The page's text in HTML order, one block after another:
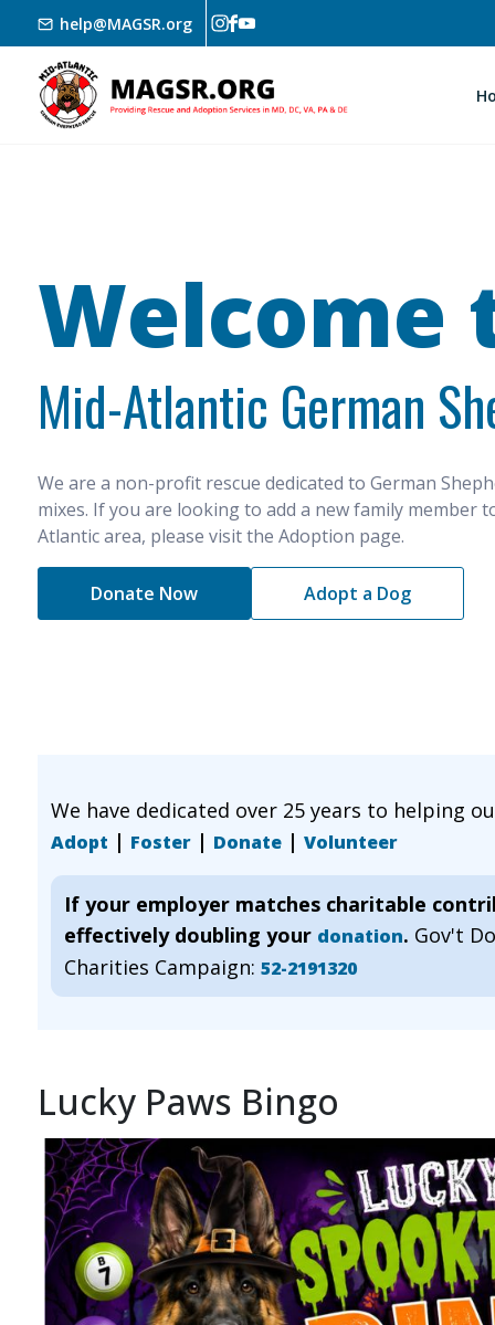
Skip to main content
help@MAGSR.org
Welcome
Mid-Atlantic German
We are a non-profit rescue dedicated to German
mixes. If you are looking to add a new family member
Atlantic area, please visit the Adoption page.
Donate Now Adopt a Dog
We have dedicated over 25 years to helping
Adopt | Foster | Donate | Volunteer
If your employer matches charitable
effectively doubling your donation. Gov't
Charities Campaign: 52-2191320
Lucky Paws Bingo